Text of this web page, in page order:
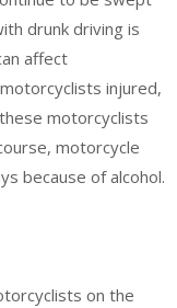
drunk driving is
affect
injured,
motorcyclists
motorcycle
because of alcohol.
on the